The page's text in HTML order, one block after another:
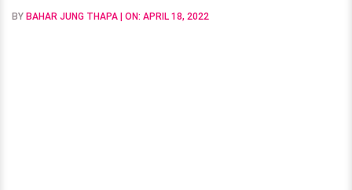
Footsteps
BY BAHAR JUNG THAPA | ON: APRIL 18, 2022